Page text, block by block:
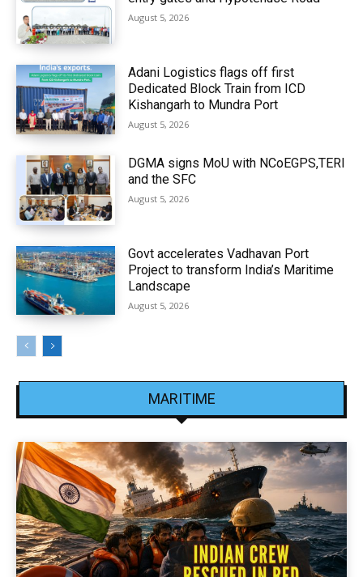
August 5, 2026
Adani Logistics flags off first
Dedicated Block Train from ICD
Kishangarh to Mundra Port
August 5, 2026
DGMA signs MoU with NCoEGPS,TERI
and the SFC
August 5, 2026
Govt accelerates Vadhavan Port
Project to transform India’s Maritime
Landscape
August 5, 2026
MARITIME